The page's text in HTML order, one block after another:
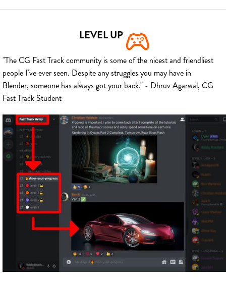
LEVEL UP
"The CG Fast Track community is some of the nicest and friendliest
people I've ever seen. Despite any struggles you may have in
Blender, someone has always got your back." - Dhruv Agarwal, CG
Fast Track Student